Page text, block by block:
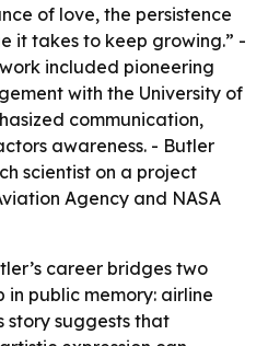
of love, the persistence
it takes to keep growing.” -
included pioneering
with the University of
communication,
awareness. - Butler
scientist on a project
Agency and NASA
career bridges two
public memory: airline
story suggests that